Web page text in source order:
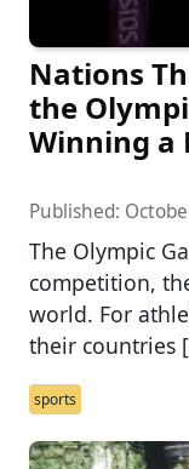
Nations
the
Winning a
Published:
The Olympic
competition,
world. For
their countries
sports